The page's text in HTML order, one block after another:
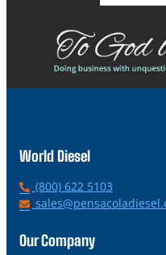
World Diesel
P
h
n
(800) 622 5103
E
a
Our Company